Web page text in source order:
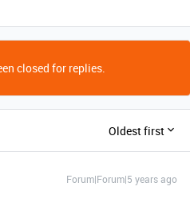
closed for replies.
Oldest first
Forum|Forum|5 years ago